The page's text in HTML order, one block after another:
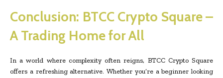
Conclusion: BTCC Crypto Square –
A Trading Home for All
In a world where complexity often reigns, BTCC Crypto Square
offers a refreshing alternative. Whether you’re a beginner looking